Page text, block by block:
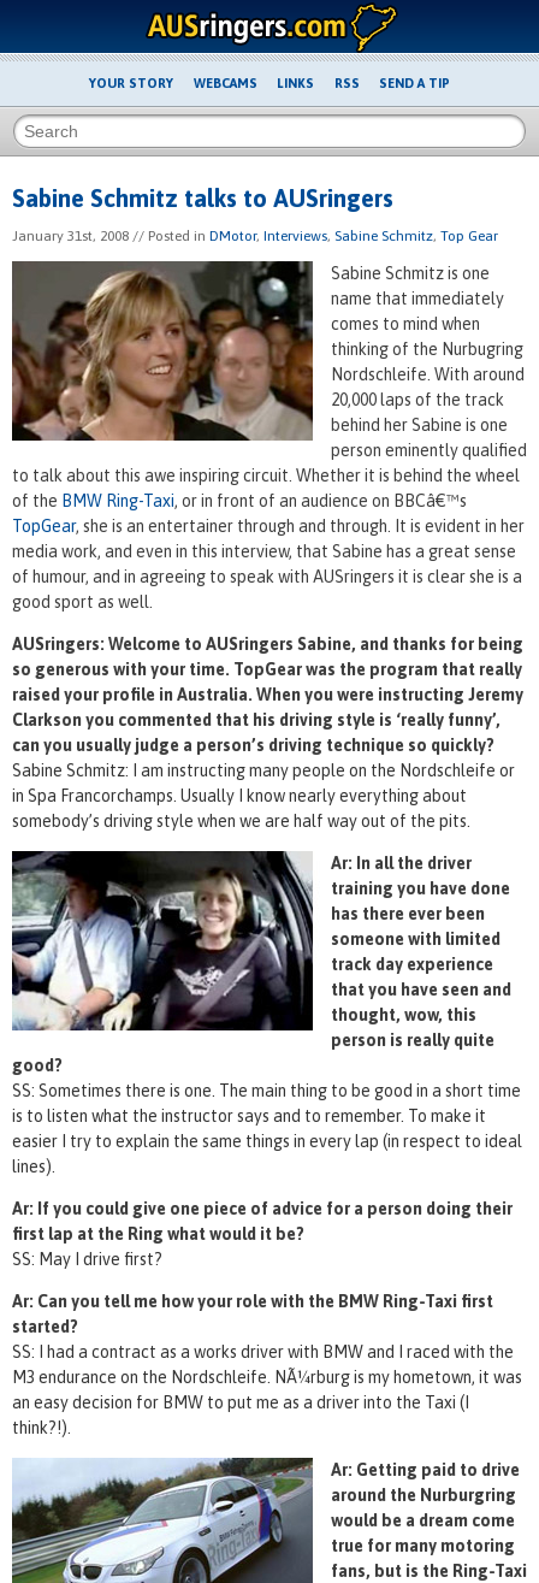
YOUR STORY WEBCAMS LINKS RSS SEND A TIP
Sabine Schmitz talks to AUSringers
January 31st, 2008 // Posted in DMotor, Interviews, Sabine Schmitz, Top Gear
Sabine Schmitz is one
name that immediately
comes to mind when
thinking of the Nurbugring
Nordschleife. With around
20,000 laps of the track
behind her Sabine is one
person eminently qualified
to talk about this awe inspiring circuit. Whether it is behind the wheel
of the BMW Ring-Taxi, or in front of an audience on BBCâ€™s
TopGear, she is an entertainer through and through. It is evident in her
media work, and even in this interview, that Sabine has a great sense
of humour, and in agreeing to speak with AUSringers it is clear she is a
good sport as well.
AUSringers: Welcome to AUSringers Sabine, and thanks for being
so generous with your time. TopGear was the program that really
raised your profile in Australia. When you were instructing Jeremy
Clarkson you commented that his driving style is ‘really funny’,
can you usually judge a person’s driving technique so quickly?
Sabine Schmitz: I am instructing many people on the Nordschleife or
in Spa Francorchamps. Usually I know nearly everything about
somebody’s driving style when we are half way out of the pits.
Ar: In all the driver
training you have done
has there ever been
someone with limited
track day experience
that you have seen and
thought, wow, this
person is really quite
good?
SS: Sometimes there is one. The main thing to be good in a short time
is to listen what the instructor says and to remember. To make it
easier I try to explain the same things in every lap (in respect to ideal
lines).
Ar: If you could give one piece of advice for a person doing their
first lap at the Ring what would it be?
SS: May I drive first?
Ar: Can you tell me how your role with the BMW Ring-Taxi first
started?
SS: I had a contract as a works driver with BMW and I raced with the
M3 endurance on the Nordschleife. NÃ¼rburg is my hometown, it was
an easy decision for BMW to put me as a driver into the Taxi (I
think?!).
Ar: Getting paid to drive
around the Nurburgring
would be a dream come
true for many motoring
fans, but is the Ring-Taxi